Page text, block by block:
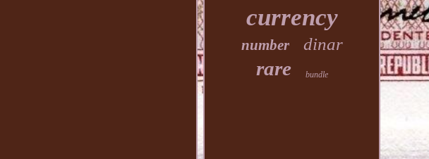
currency
number dinar
rare bundle